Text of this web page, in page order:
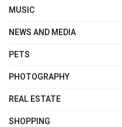
MUSIC
NEWS AND MEDIA
PETS
PHOTOGRAPHY
REAL ESTATE
SHOPPING